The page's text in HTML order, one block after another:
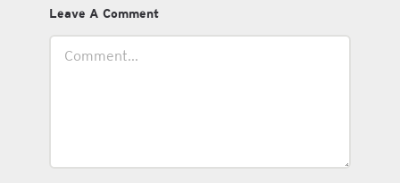
Leave A Comment